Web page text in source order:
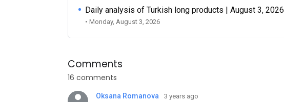
Daily analysis of Turkish long products | August 3, 2026
• Monday, August 3, 2026
Comments
16 comments
Oksana Romanova 3 years ago